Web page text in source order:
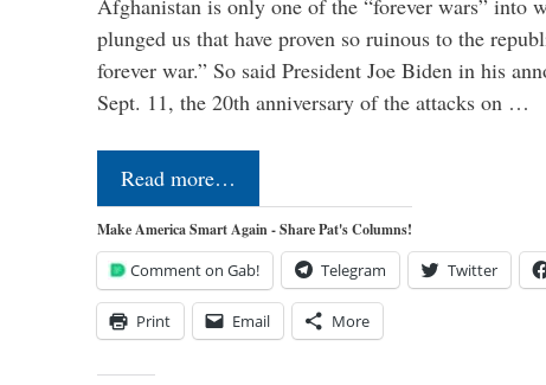
plunged us that have proven so ruinous to the
forever war.” So said President Joe Biden in his
Sept. 11, the 20th anniversary of the attacks on …
Read more…
Make America Smart Again - Share Pat's Columns!
Comment on Gab! Telegram Twitter
Print Email More